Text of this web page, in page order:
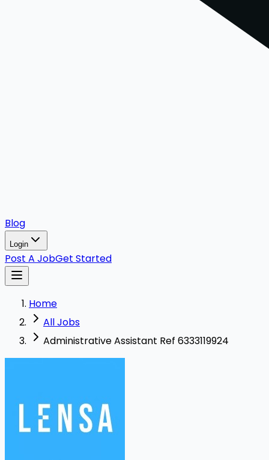
Blog
Login
Post A JobGet Started
Home
All Jobs
Administrative Assistant Ref 6333119924